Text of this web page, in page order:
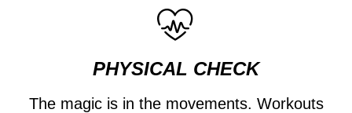
PHYSICAL CHECK
The magic is in the movements. Workouts